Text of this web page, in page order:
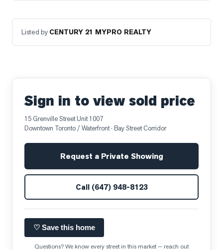
Listed by CENTURY 21 MYPRO REALTY
Sign in to view sold price
15 Grenville Street Unit 1007
Downtown Toronto / Waterfront· Bay Street Corridor
Request a Private Showing
Call (647) 948-8123
♡ Save this home
Questions? We know every street in this market — reach out